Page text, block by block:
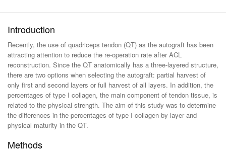
Introduction
Recently, the use of quadriceps tendon (QT) as the autograft has been
attracting attention to reduce the re-operation rate after ACL
reconstruction. Since the QT anatomically has a three-layered structure,
there are two options when selecting the autograft: partial harvest of
only first and second layers or full harvest of all layers. In addition, the
percentages of type I collagen, the main component of tendon tissue, is
related to the physical strength. The aim of this study was to determine
the differences in the percentages of type I collagen by layer and
physical maturity in the QT.
Methods